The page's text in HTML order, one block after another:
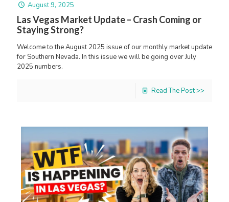
August 9, 2025
Las Vegas Market Update – Crash Coming or
Staying Strong?
Welcome to the August 2025 issue of our monthly market update
for Southern Nevada. In this issue we will be going over July
2025 numbers.
Read The Post >>